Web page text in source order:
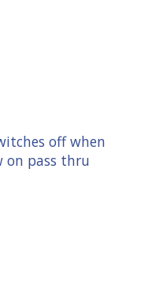
off when
on pass thru